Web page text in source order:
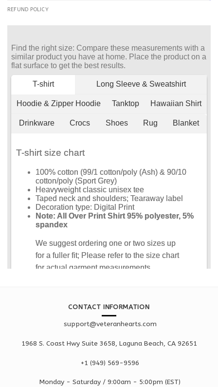
REFUND POLICY
CONTACT INFORMATION
support@veteranhearts.com
1968 S. Coast Hwy Suite 3658, Laguna Beach, CA 92651
+1 ‪(949) 569-9596
Monday - Saturday / 9:00am - 5:00pm (EST)